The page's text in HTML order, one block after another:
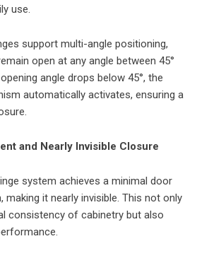
use.
support multi-angle positioning,
open at any angle between 45°
angle drops below 45°, the
automatically activates, ensuring a
and Nearly Invisible Closure
system achieves a minimal door
making it nearly invisible. This not only
consistency of cabinetry but also